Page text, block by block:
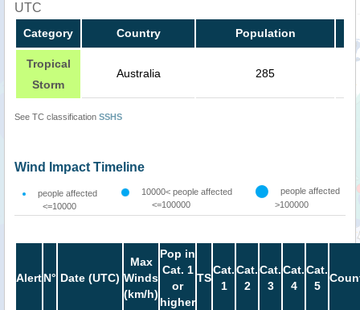
UTC
Category Country Population
Tropical
Storm
Australia 285
See TC classification SSHS
Wind Impact Timeline
people affected
<=10000
10000< people affected
<=100000
people affected
>100000
AlertN° Date (UTC)
Max
Winds
(km/h)
Pop in
Cat. 1
or
higher
TS
Cat.
1
Cat.
2
Cat.
3
Cat.
4
Cat.
5